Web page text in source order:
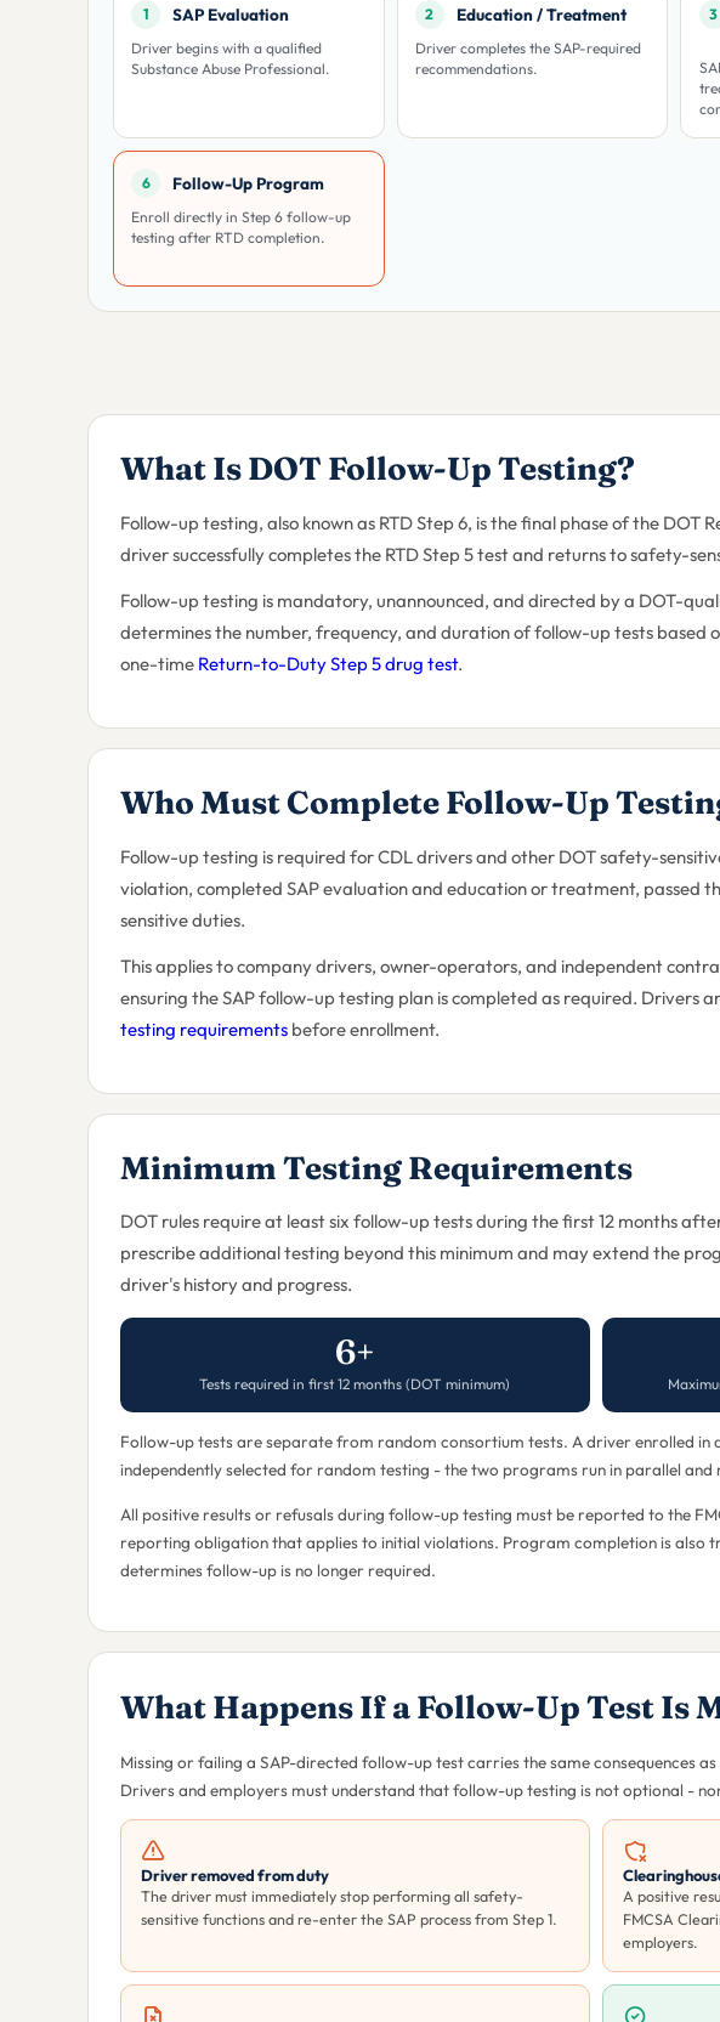
1 SAP Evaluation
Driver begins with a qualified
Substance Abuse Professional.
2 Education / Treatment
Driver completes the SAP-required
recommendations.
3
6 Follow-Up Program
Enroll directly in Step 6 follow-up
testing after RTD completion.
What Is DOT Follow-Up Testing?
Follow-up testing, also known as RTD Step 6, is the final phase of the
driver successfully completes the RTD Step 5 test and returns to safety-
Follow-up testing is mandatory, unannounced, and directed by a DOT-
determines the number, frequency, and duration of follow-up tests based
one-time Return-to-Duty Step 5 drug test.
Who Must Complete Follow-Up
Follow-up testing is required for CDL drivers and other DOT safety-
violation, completed SAP evaluation and education or treatment, passed
sensitive duties.
This applies to company drivers, owner-operators, and independent
ensuring the SAP follow-up testing plan is completed as required. Drivers
testing requirementsbefore enrollment.
Minimum Testing Requirements
DOT rules require at least six follow-up tests during the first 12 months
prescribe additional testing beyond this minimum and may extend the
driver's history and progress.
6+
Tests required in first 12 months (DOT minimum)
Follow-up tests are separate from random consortium tests. A driver enrolled in
independently selected for random testing - the two programs run in parallel and
All positive results or refusals during follow-up testing must be reported to the
reporting obligation that applies to initial violations. Program completion is also
determines follow-up is no longer required.
What Happens If a Follow-Up Test Is
Missing or failing a SAP-directed follow-up test carries the same consequences
Drivers and employers must understand that follow-up testing is not optional -
Driver removed from duty
The driver must immediately stop performing all safety-
sensitive functions and re-enter the SAP process from Step 1.
A positive
FMCSA
employers.